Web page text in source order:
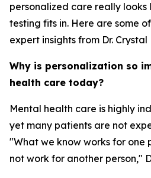
personalized care really
testing fits in. Here are some
expert insights from Dr. Crystal
Why is personalization so
health care today?
Mental health care is highly
yet many patients are not
"What we know works for one
not work for another person,"